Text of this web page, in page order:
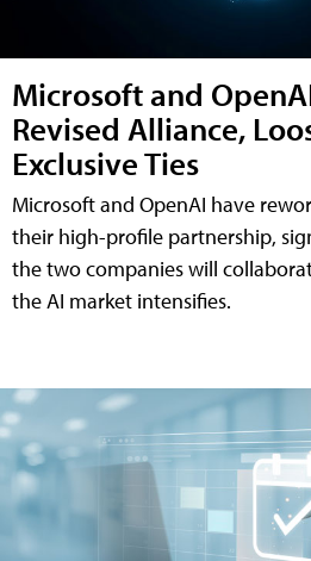
Microsoft and
Revised Alliance,
Exclusive Ties
Microsoft and OpenAI have
their high-profile partnership,
the two companies will
the AI market intensifies.